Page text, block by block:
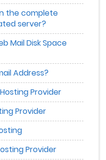
the complete
server?
Mail Disk Space
Address?
Provider
Provider
Provider